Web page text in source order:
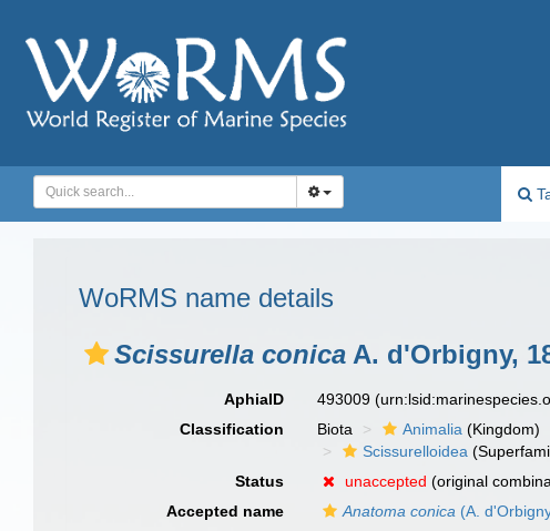
WoRMS name details
Scissurella conica A. d'Orbigny,
AphiaID 493009
Classification
Biota Animalia (Kingdom)
Scissurelloidea
Status
unaccepted (original
Accepted name
Anatoma conica (A.